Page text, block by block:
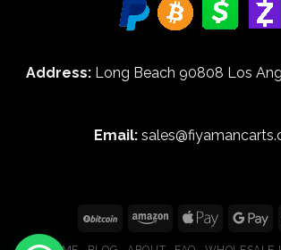
Address: Long Beach 90808 Los
Email: